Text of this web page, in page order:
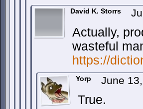
David K. Storrs
Actually,
wasteful
https://
Yorp June
True.